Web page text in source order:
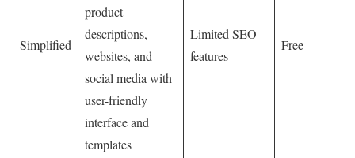
Simplified
product
descriptions,
websites, and
social media with
user-friendly
interface and
templates
Limited SEO
features
Free